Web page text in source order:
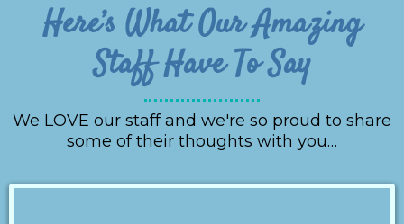
Here’s What Our Amazing
Staff Have To Say
We LOVE our staff and we're so proud to share
some of their thoughts with you…